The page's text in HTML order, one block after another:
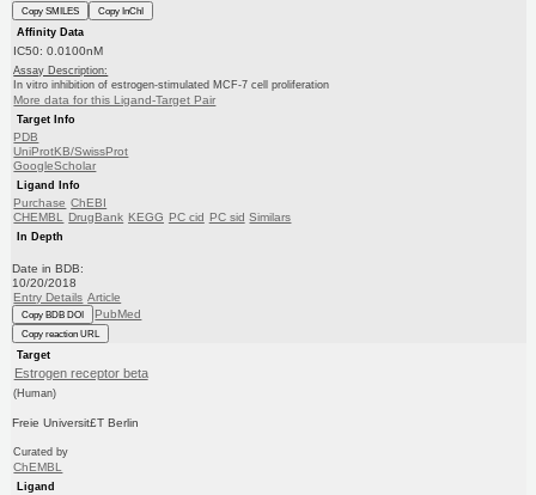
Copy SMILES
Copy InChI
Affinity Data
IC50: 0.0100nM
Assay Description:
In vitro inhibition of estrogen-stimulated MCF-7 cell proliferation
More data for this Ligand-Target Pair
Target Info
PDB
UniProtKB/SwissProt
GoogleScholar
Ligand Info
Purchase ChEBI
CHEMBL DrugBank KEGG PC cid PC sid Similars
In Depth
Date in BDB:
10/20/2018
Entry Details Article
Copy BDB DOI PubMed
Copy reaction URL
Target
Estrogen receptor beta
(Human)
Freie Universit£T Berlin
Curated by
ChEMBL
Ligand